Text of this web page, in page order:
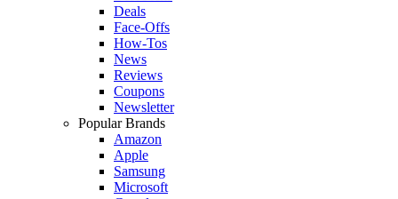
Deals
Face-Offs
How-Tos
News
Reviews
Coupons
Newsletter
Popular Brands
Amazon
Apple
Samsung
Microsoft